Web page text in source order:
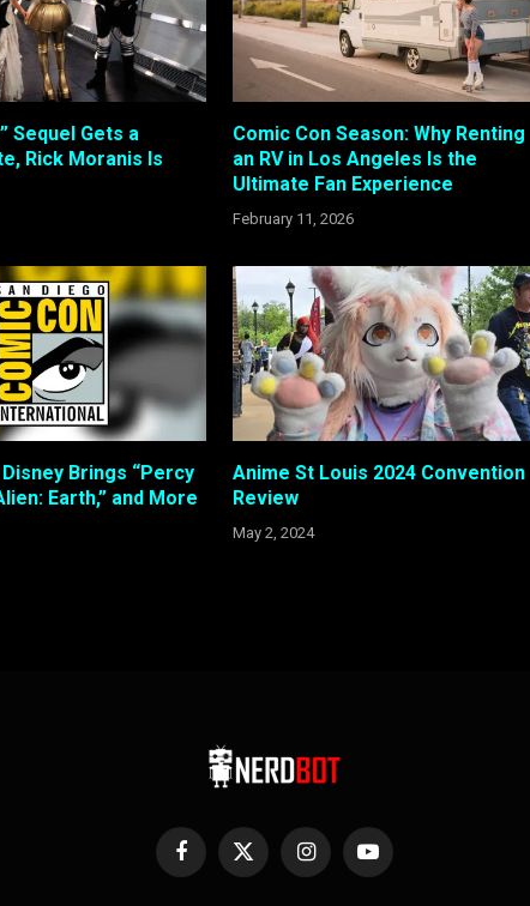
Sequel Gets a
Rick Moranis Is
Comic Con Season: Why Renting
an RV in Los Angeles Is the
Ultimate Fan Experience
February 11, 2026
Disney Brings “Percy
Earth,” and More
Anime St Louis 2024 Convention
Review
May 2, 2024
Facebook
X
InstagramYouTube